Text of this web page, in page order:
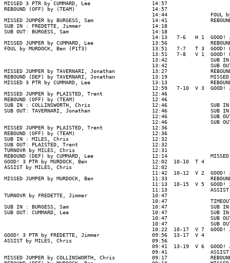
MISSED 3 PTR by CUMMARD, Lee                    14:57
REBOUND (OFF) by (TEAM)                         14:57
14:44              FOUL
MISSED JUMPER by BURGESS, Sam                   14:41
SUB IN : FREDETTE, Jimmer                       14:18
SUB OUT: BURGESS, Sam                           14:18
14:13   7-6   H 1  GOOD!
MISSED JUMPER by CUMMARD, Lee                   13:56
FOUL by MURDOCK, Ben (P1T3)                     13:51   7-7   T 3  GOOD!
13:51   7-8   V 1
13:42              SUB
13:42              SUB
MISSED JUMPER by TAVERNARI, Jonathan            13:27
REBOUND (DEF) by TAVERNARI, Jonathan            13:19              MISSED
MISSED 3 PTR by CUMMARD, Lee                    13:13
12:59   7-10  V 3  GOOD!
MISSED JUMPER by PLAISTED, Trent                12:46
REBOUND (OFF) by (TEAM)                         12:46
SUB IN : COLLINSWORTH, Chris                    12:46              SUB
SUB OUT: TAVERNARI, Jonathan                    12:46              SUB
12:46              SUB
12:46              SUB
MISSED JUMPER by PLAISTED, Trent                12:36
REBOUND (OFF) by (TEAM)                         12:36
SUB IN : MILES, Chris                           12:32
SUB OUT: PLAISTED, Trent                        12:32
TURNOVR by MILES, Chris                         12:31
REBOUND (DEF) by CUMMARD, Lee                   12:14              MISSED
GOOD! 3 PTR by MURDOCK, Ben                     12:02  10-10  T 4
ASSIST by MILES, Chris                          12:02
11:42  10-12  V 2  GOOD!
MISSED JUMPER by MURDOCK, Ben                   11:33
11:13  10-15  V 5  GOOD!
11:13
TURNOVR by FREDETTE, Jimmer                     10:47
10:47
SUB IN : BURGESS, Sam                           10:47              SUB
SUB OUT: CUMMARD, Lee                           10:47              SUB
10:47              SUB
10:47              SUB
10:22  10-17  V 7  GOOD!
GOOD! 3 PTR by FREDETTE, Jimmer                 09:56  13-17  V 4
ASSIST by MILES, Chris                          09:56
09:41  13-19  V 6  GOOD!
09:41
MISSED JUMPER by COLLINSWORTH, Chris            09:17